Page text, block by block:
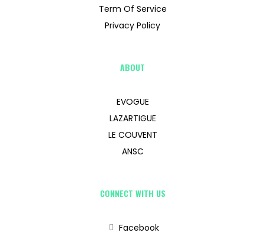
Term Of Service
Privacy Policy
ABOUT
EVOGUE
LAZARTIGUE
LE COUVENT
ANSC
CONNECT WITH US
Facebook